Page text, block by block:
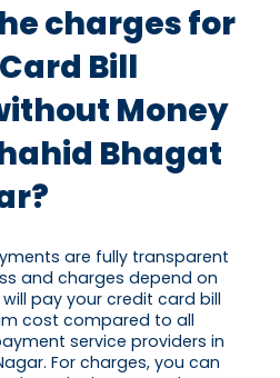
charges for
Bill
Money
Bhagat
are fully transparent
and charges depend on
pay your credit card bill
cost compared to all
service providers in
For charges, you can